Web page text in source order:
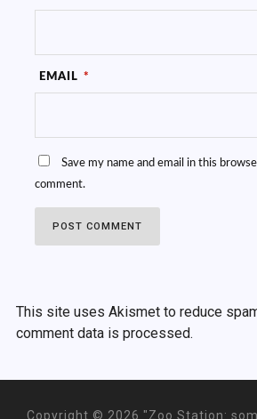
EMAIL *
Save my name and email in this
comment.
This site uses Akismet to reduce
comment data is processed.
Copyright © 2026 "Zoo Station: